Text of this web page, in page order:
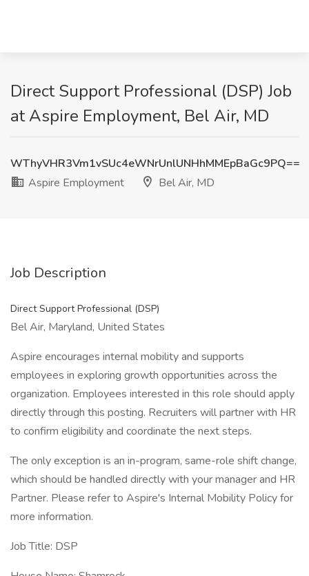
Direct Support Professional (DSP) Job
at Aspire Employment, Bel Air, MD
WThyVHR3Vm1vSUc4eWNrUnlUNHhMMEpBaGc9PQ==
Aspire Employment
Bel Air, MD
Job Description
Direct Support Professional (DSP)
Bel Air, Maryland, United States
Aspire encourages internal mobility and supports
employees in exploring growth opportunities across the
organization. Employees interested in this role should apply
directly through this posting. Recruiters will partner with HR
to confirm eligibility and coordinate the next steps.
The only exception is an in-program, same-role shift change,
which should be handled directly with your manager and HR
Partner. Please refer to Aspire's Internal Mobility Policy for
more information.
Job Title: DSP